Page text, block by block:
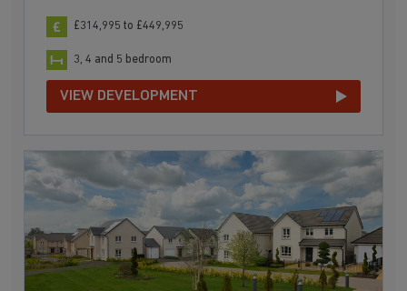
£314,995 to £449,995
3, 4 and 5 bedroom
VIEW DEVELOPMENT